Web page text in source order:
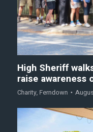
High Sheriff
raise awareness
Charity, Ferndown